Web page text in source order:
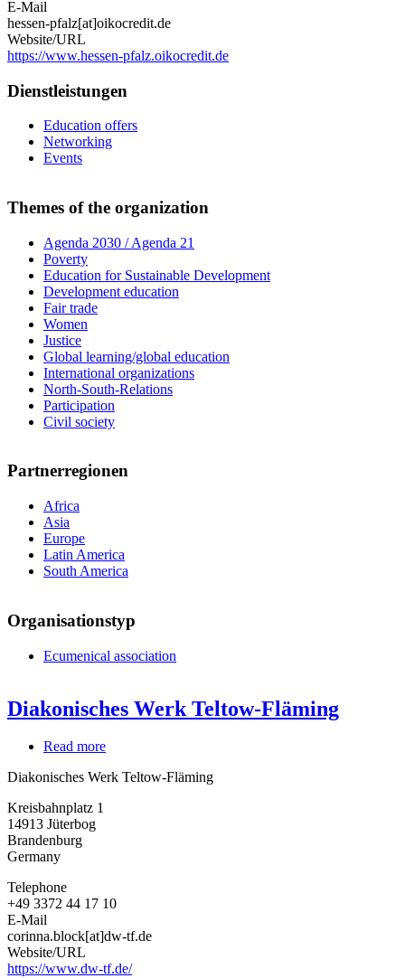
E-Mail
hessen-pfalz[at]oikocredit.de
Website/URL
https://www.hessen-pfalz.oikocredit.de
Dienstleistungen
Education offers
Networking
Events
Themes of the organization
Agenda 2030 / Agenda 21
Poverty
Education for Sustainable Development
Development education
Fair trade
Women
Justice
Global learning/global education
International organizations
North-South-Relations
Participation
Civil society
Partnerregionen
Africa
Asia
Europe
Latin America
South America
Organisationstyp
Ecumenical association
Diakonisches Werk Teltow-Fläming
Read more
Werk
Diakonisches Werk Teltow-Fläming
Kreisbahnplatz 1
14913 Jüterbog
Brandenburg
Germany
Telephone
+49 3372 44 17 10
E-Mail
corinna.block[at]dw-tf.de
Website/URL
https://www.dw-tf.de/